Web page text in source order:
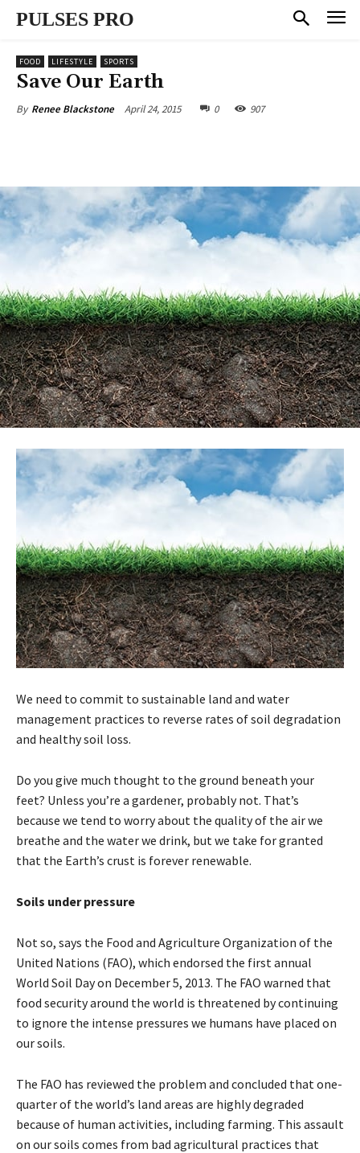
PULSES PRO
FOOD LIFESTYLE SPORTS
Save Our Earth
By Renee Blackstone April 24, 2015 0 907
We need to commit to sustainable land and water
management practices to reverse rates of soil degradation
and healthy soil loss.
Do you give much thought to the ground beneath your
feet? Unless you’re a gardener, probably not. That’s
because we tend to worry about the quality of the air we
breathe and the water we drink, but we take for granted
that the Earth’s crust is forever renewable.
Soils under pressure
Not so, says the Food and Agriculture Organization of the
United Nations (FAO), which endorsed the first annual
World Soil Day on December 5, 2013. The FAO warned that
food security around the world is threatened by continuing
to ignore the intense pressures we humans have placed on
our soils.
The FAO has reviewed the problem and concluded that one-
quarter of the world’s land areas are highly degraded
because of human activities, including farming. This assault
on our soils comes from bad agricultural practices that